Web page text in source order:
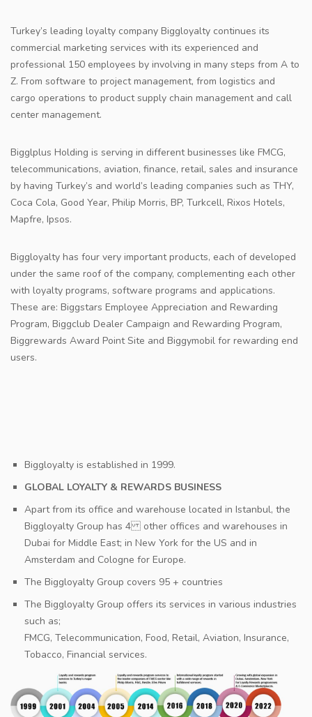
Turkey’s leading loyalty company Biggloyalty continues its
commercial marketing services with its experienced and
professional 150 employees by involving in many steps from A to
Z. From software to project management, from logistics and
cargo operations to product supply chain management and call
center management.
Bigglplus Holding is serving in different businesses like FMCG,
telecommunications, aviation, finance, retail, sales and insurance
by having Turkey’s and world’s leading companies such as THY,
Coca Cola, Good Year, Philip Morris, BP, Turkcell, Rixos Hotels,
Mapfre, Ipsos.
Biggloyalty has four very important products, each of developed
under the same roof of the company, complementing each other
with loyalty programs, software programs and applications.
These are: Biggstars Employee Appreciation and Rewarding
Program, Biggclub Dealer Campaign and Rewarding Program,
Biggrewards Award Point Site and Biggymobil for rewarding end
users.
Biggloyalty is established in 1999.
GLOBAL LOYALTY & REWARDS BUSINESS
Apart from its office and warehouse located in Istanbul, the
Biggloyalty Group has 4 other offices and warehouses in
Dubai for Middle East; in New York for the US and in
Amsterdam and Cologne for Europe.
The Biggloyalty Group covers 95 + countries
The Biggloyalty Group offers its services in various industries
such as;
FMCG, Telecommunication, Food, Retail, Aviation, Insurance,
Tobacco, Financial services.